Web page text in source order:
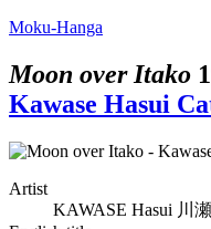
Moku-Hanga
Moon over Itako
Kawase Hasui
Artist
KAWASE Hasui 川